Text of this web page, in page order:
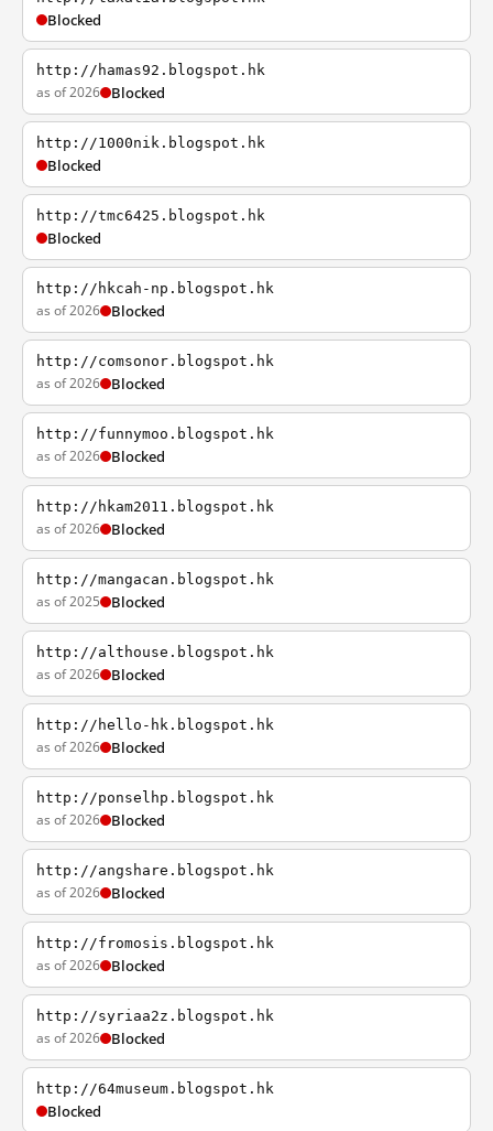
Blocked
http://hamas92.blogspot.hk
as of 2026 Blocked
http://1000nik.blogspot.hk
Blocked
http://tmc6425.blogspot.hk
Blocked
http://hkcah-np.blogspot.hk
as of 2026 Blocked
http://comsonor.blogspot.hk
as of 2026 Blocked
http://funnymoo.blogspot.hk
as of 2026 Blocked
http://hkam2011.blogspot.hk
as of 2026 Blocked
http://mangacan.blogspot.hk
as of 2025 Blocked
http://althouse.blogspot.hk
as of 2026 Blocked
http://hello-hk.blogspot.hk
as of 2026 Blocked
http://ponselhp.blogspot.hk
as of 2026 Blocked
http://angshare.blogspot.hk
as of 2026 Blocked
http://fromosis.blogspot.hk
as of 2026 Blocked
http://syriaa2z.blogspot.hk
as of 2026 Blocked
http://64museum.blogspot.hk
Blocked